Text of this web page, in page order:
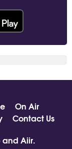
On Air
Contact Us
and Aiir.